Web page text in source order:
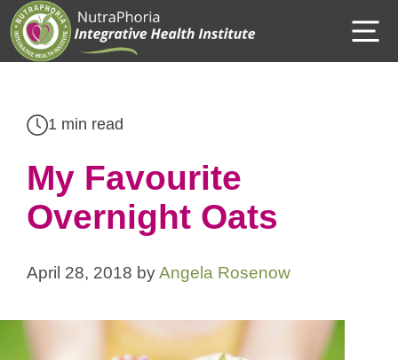
Skip
to
content
1 min read
My Favourite
Overnight Oats
April 28, 2018 byAngela Rosenow